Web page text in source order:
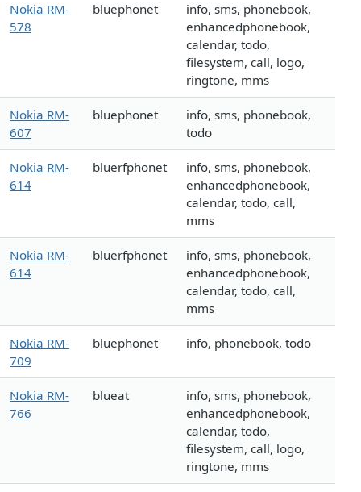
Nokia RM-
578
bluephonet
info, sms, phonebook,
enhancedphonebook,
calendar, todo,
filesystem, call, logo,
ringtone, mms
Nokia RM-
607
bluephonet
info, sms, phonebook,
todo
Nokia RM-
614
bluerfphonet
info, sms, phonebook,
enhancedphonebook,
calendar, todo, call,
mms
Nokia RM-
614
bluerfphonet
info, sms, phonebook,
enhancedphonebook,
calendar, todo, call,
mms
Nokia RM-
709
bluephonet info, phonebook, todo
Nokia RM-
766
blueat
info, sms, phonebook,
enhancedphonebook,
calendar, todo,
filesystem, call, logo,
ringtone, mms